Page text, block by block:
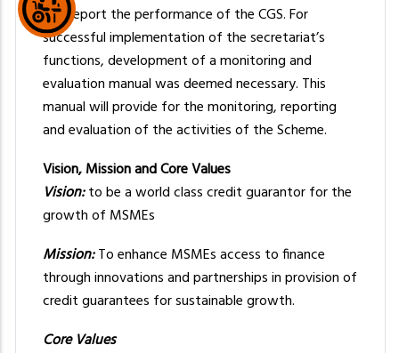
and report the performance of the CGS. For
successful implementation of the secretariat’s
functions, development of a monitoring and
evaluation manual was deemed necessary. This
manual will provide for the monitoring, reporting
and evaluation of the activities of the Scheme.
Vision, Mission and Core Values
Vision:to be a world class credit guarantor for the
growth of MSMEs
Mission:To enhance MSMEs access to finance
through innovations and partnerships in provision of
credit guarantees for sustainable growth.
Core Values